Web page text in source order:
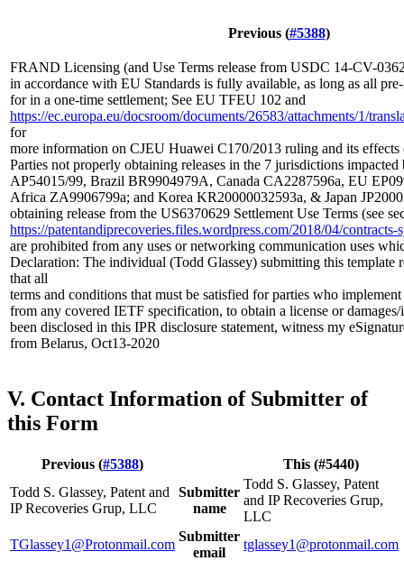
Previous (#5388)
FRAND Licensing (and Use Terms release from USDC 14-CV-
in accordance with EU Standards is fully available, as long as all
for in a one-time settlement; See EU TFEU 102 and
https://ec.europa.eu/docsroom/documents/26583/attachments/1/
for
more information on CJEU Huawei C170/2013 ruling and its
Parties not properly obtaining releases in the 7 jurisdictions
AP54015/99, Brazil BR9904979A, Canada CA2287596a, EU
Africa ZA9906799a; and Korea KR20000032593a, & Japan
obtaining release from the US6370629 Settlement Use Terms (see
https://patentandiprecoveries.files.wordpress.com/2018/04/
are prohibited from any uses or networking communication uses
Declaration: The individual (Todd Glassey) submitting this template
that all
terms and conditions that must be satisfied for parties who
from any covered IETF specification, to obtain a license or
been disclosed in this IPR disclosure statement, witness my
from Belarus, Oct13-2020
V. Contact Information of Submitter of
this Form
Previous (#5388)
This (#5440)
Todd S. Glassey, Patent and
IP Recoveries Grup, LLC
Submitter
name
Todd S. Glassey, Patent
and IP Recoveries Grup,
LLC
TGlassey1@Protonmail.com
Submitter
email
tglassey1@protonmail.com